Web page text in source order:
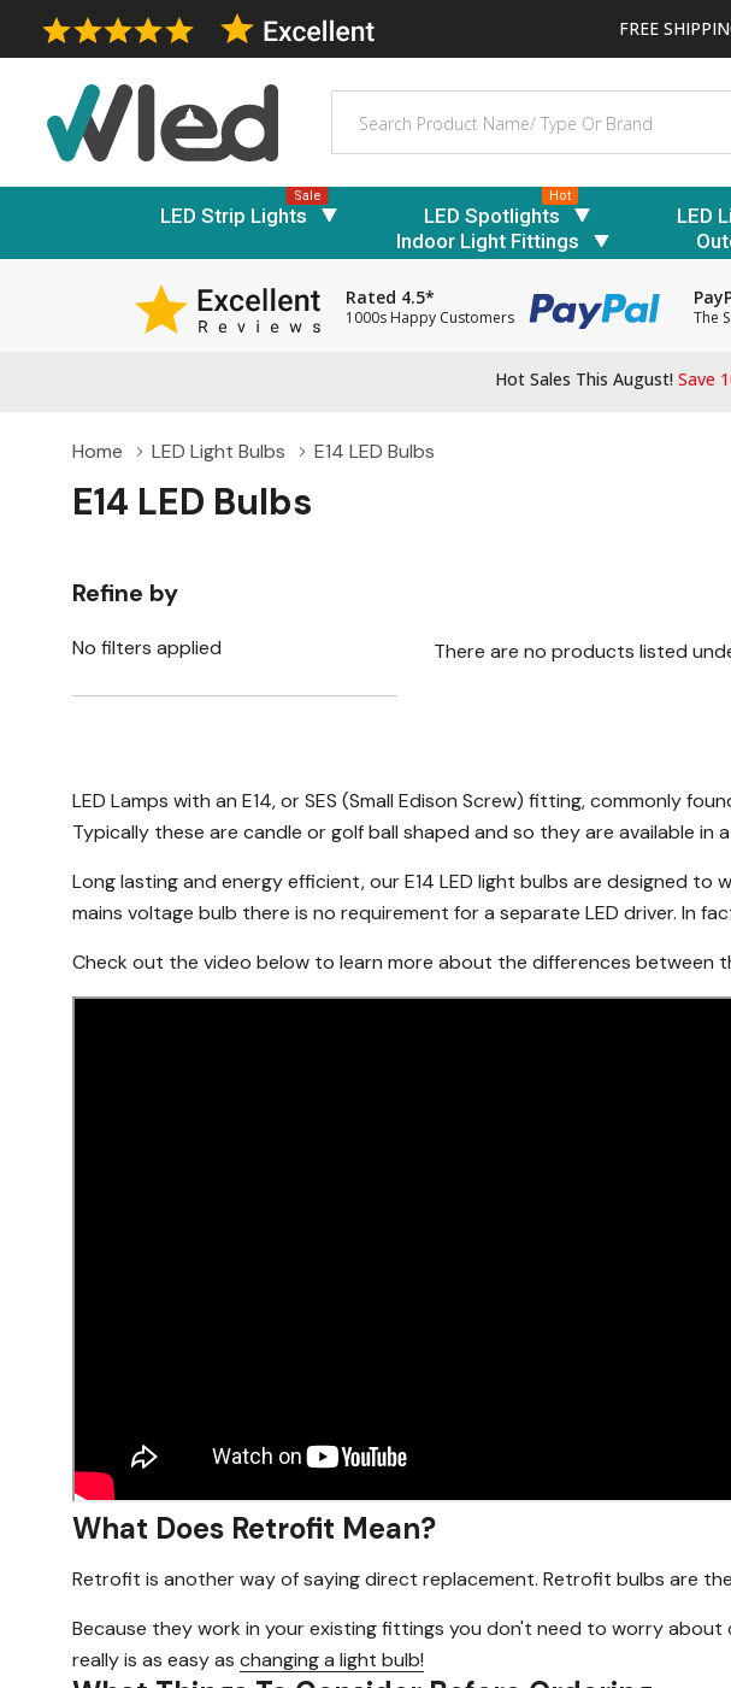
FREE
LED Strip Lights
Sale
LED Spotlights
Hot
LED
Indoor Light Fittings
Rated 4.5*
1000s Happy Customers The
Hot Sales This August! Save
Home LED Light Bulbs E14 LED Bulbs
E14 LED Bulbs
Refine by
No filters applied There are no products listed
LED Lamps with an E14, or SES (Small Edison Screw) fitting, commonly
Typically these are candle or golf ball shaped and so they are available in
Long lasting and energy efficient, our E14 LED light bulbs are designed
mains voltage bulb there is no requirement for a separate LED driver. In
Check out the video below to learn more about the differences between
What Does Retrofit Mean?
Retrofit is another way of saying direct replacement. Retrofit bulbs are
Because they work in your existing fittings you don't need to worry
really is as easy as changing a light bulb!